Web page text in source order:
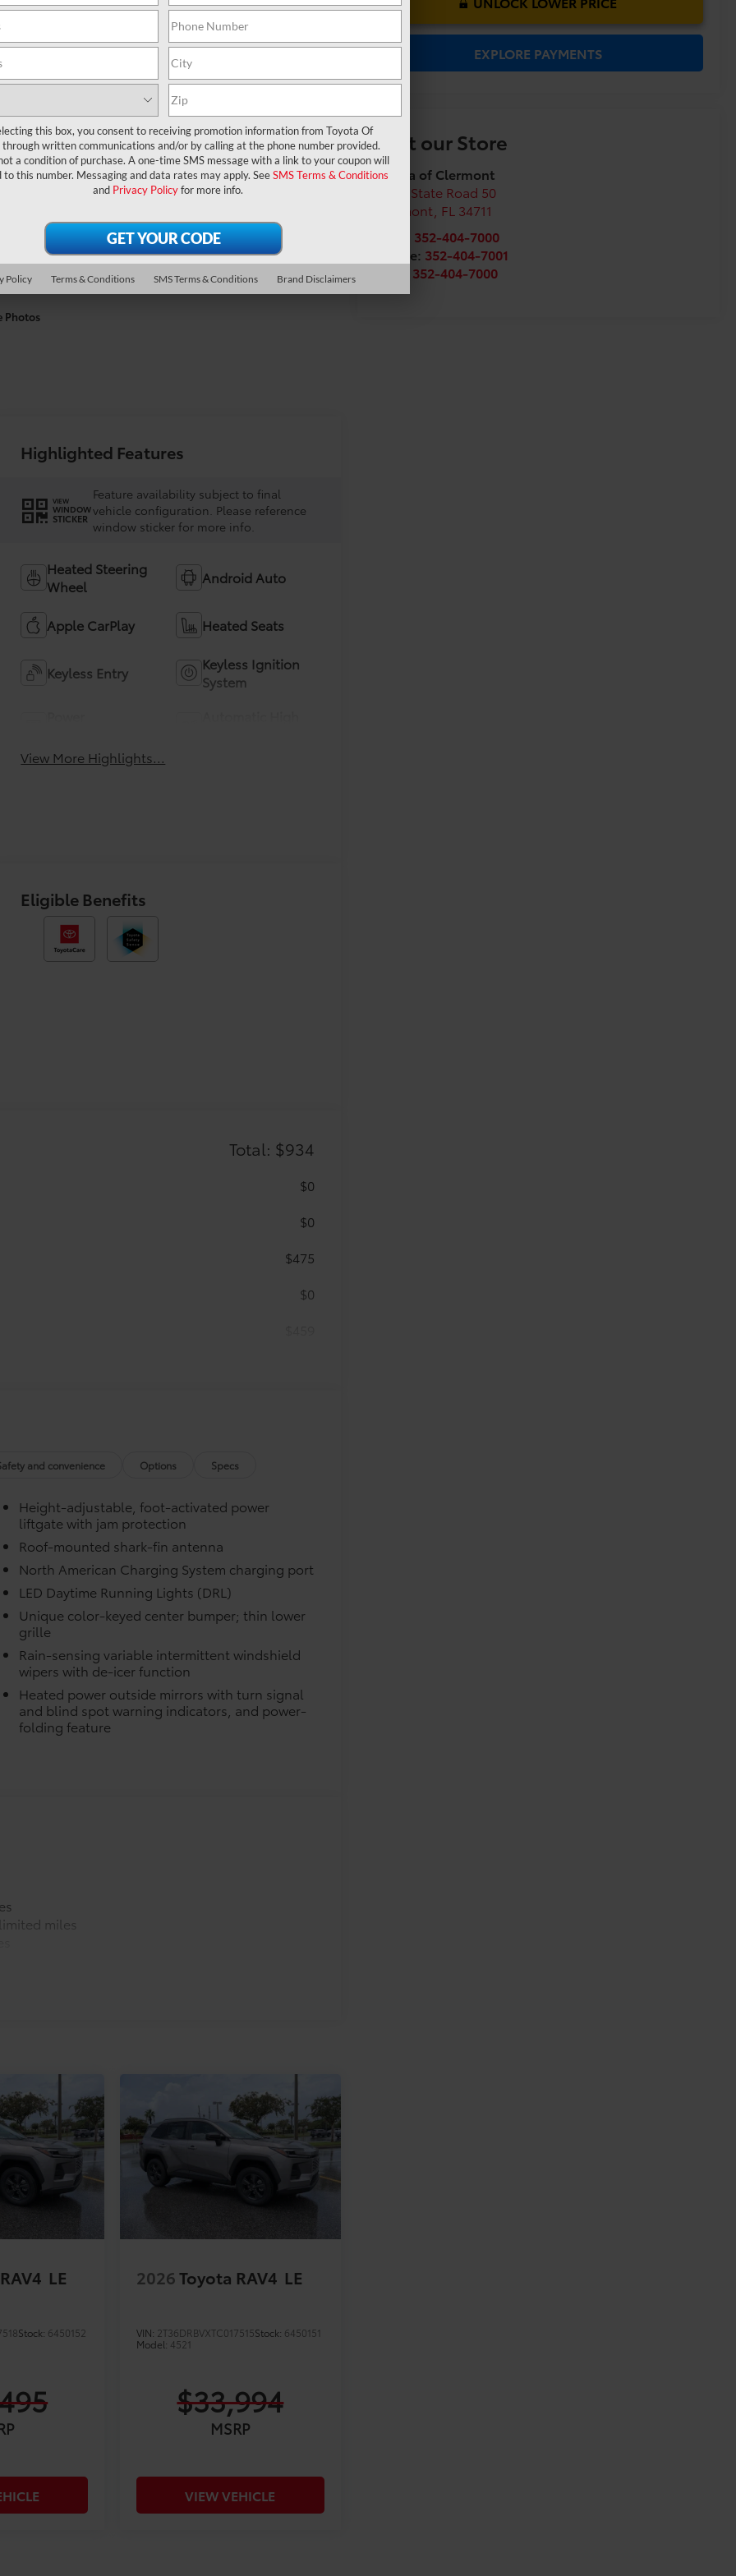
Photos
EXPLORE PAYMENTS
Visit our Store
Toyota of Clermont
16851 State Road 50
Clermont FL 34711
352-404-7000
Service: 352-404-7001
352-404-7000
Highlighted Features
VIEW
WINDOW
STICKER
Feature availability subject to final
vehicle configuration. Please reference
window sticker for more info.
Heated Steering
Wheel
Android Auto
Apple CarPlay Heated Seats
Keyless Entry
Keyless Ignition
System
View More Highlights...
Eligible Benefits
Total: $934
$0
$0
$475
$0
mats and trunk mat are made
design data for a perfect fit.
fasteners help keep the liners in
optional accessories customer may choose
and convenience Options Specs
Height-adjustable, foot-activated power
liftgate with jam protection
Roof-mounted shark-fin antenna
North American Charging System charging port
LED Daytime Running Lights (DRL)
Unique color-keyed center bumper; thin lower
grille
Rain-sensing variable intermittent windshield
wipers with de-icer function
Heated power outside mirrors with turn signal
and blind spot warning indicators, and power-
folding feature
miles
LE
Stock: 6450152
2026Toyota RAV4 LE
VIN: 2T36DRBVXTC017515Stock: 6450151
Model: 4521
$33,994
MSRP
VIEW VEHICLE
this box, you consent to receiving promotion information from Toyota Of
written communications and/or by calling at the phone number provided.
a condition of purchase. A one-time SMS message with a link to your coupon will
to this number. Messaging and data rates may apply. SeeSMS Terms & Conditions
and Privacy Policyfor more info.
Policy Terms & Conditions SMS Terms & Conditions Brand Disclaimers